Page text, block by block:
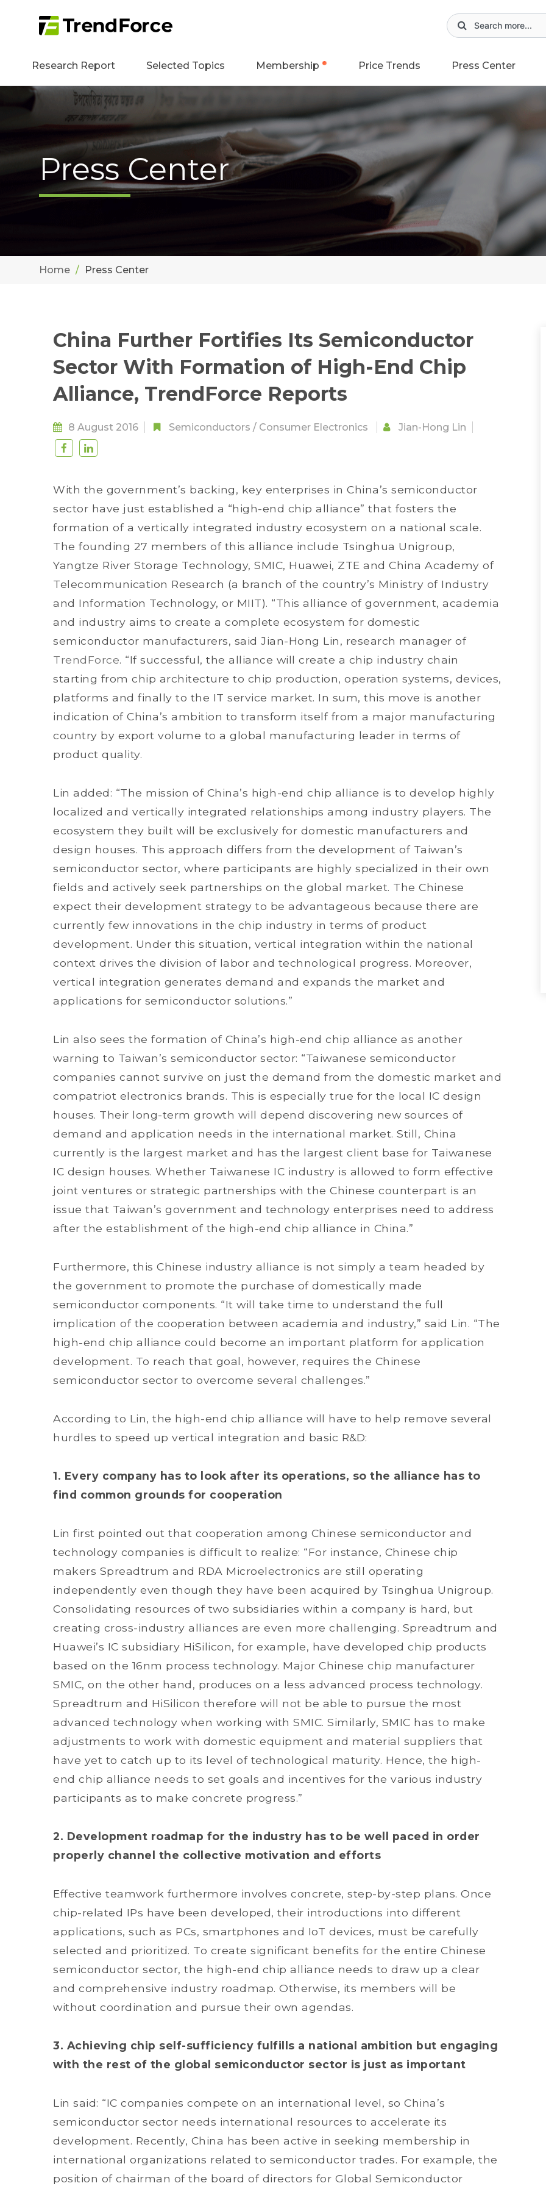
Research Report Selected Topics Membership Price Trends Press Center
Press Center
Home Press Center
China Further Fortifies Its Semiconductor
Sector With Formation of High-End Chip
Alliance, TrendForce Reports
8 August 2016 Semiconductors / Consumer Electronics Jian-Hong Lin
With the government’s backing, key enterprises in China’s semiconductor
sector have just established a “high-end chip alliance” that fosters the
formation of a vertically integrated industry ecosystem on a national scale.
The founding 27 members of this alliance include Tsinghua Unigroup,
Yangtze River Storage Technology, SMIC, Huawei, ZTE and China Academy of
Telecommunication Research (a branch of the country’s Ministry of Industry
and Information Technology, or MIIT). “This alliance of government, academia
and industry aims to create a complete ecosystem for domestic
semiconductor manufacturers, said Jian-Hong Lin, research manager of
TrendForce. “If successful, the alliance will create a chip industry chain
starting from chip architecture to chip production, operation systems, devices,
platforms and finally to the IT service market. In sum, this move is another
indication of China’s ambition to transform itself from a major manufacturing
country by export volume to a global manufacturing leader in terms of
product quality.
Lin added: “The mission of China’s high-end chip alliance is to develop highly
localized and vertically integrated relationships among industry players. The
ecosystem they built will be exclusively for domestic manufacturers and
design houses. This approach differs from the development of Taiwan’s
semiconductor sector, where participants are highly specialized in their own
fields and actively seek partnerships on the global market. The Chinese
expect their development strategy to be advantageous because there are
currently few innovations in the chip industry in terms of product
development. Under this situation, vertical integration within the national
context drives the division of labor and technological progress. Moreover,
vertical integration generates demand and expands the market and
applications for semiconductor solutions.”
Lin also sees the formation of China’s high-end chip alliance as another
warning to Taiwan’s semiconductor sector: “Taiwanese semiconductor
companies cannot survive on just the demand from the domestic market and
compatriot electronics brands. This is especially true for the local IC design
houses. Their long-term growth will depend discovering new sources of
demand and application needs in the international market. Still, China
currently is the largest market and has the largest client base for Taiwanese
IC design houses. Whether Taiwanese IC industry is allowed to form effective
joint ventures or strategic partnerships with the Chinese counterpart is an
issue that Taiwan’s government and technology enterprises need to address
after the establishment of the high-end chip alliance in China.”
Furthermore, this Chinese industry alliance is not simply a team headed by
the government to promote the purchase of domestically made
semiconductor components. “It will take time to understand the full
implication of the cooperation between academia and industry,” said Lin. “The
high-end chip alliance could become an important platform for application
development. To reach that goal, however, requires the Chinese
semiconductor sector to overcome several challenges.”
According to Lin, the high-end chip alliance will have to help remove several
hurdles to speed up vertical integration and basic R&D:
1. Every company has to look after its operations, so the alliance has to
find common grounds for cooperation
Lin first pointed out that cooperation among Chinese semiconductor and
technology companies is difficult to realize: “For instance, Chinese chip
makers Spreadtrum and RDA Microelectronics are still operating
independently even though they have been acquired by Tsinghua Unigroup.
Consolidating resources of two subsidiaries within a company is hard, but
creating cross-industry alliances are even more challenging. Spreadtrum and
Huawei’s IC subsidiary HiSilicon, for example, have developed chip products
based on the 16nm process technology. Major Chinese chip manufacturer
SMIC, on the other hand, produces on a less advanced process technology.
Spreadtrum and HiSilicon therefore will not be able to pursue the most
advanced technology when working with SMIC. Similarly, SMIC has to make
adjustments to work with domestic equipment and material suppliers that
have yet to catch up to its level of technological maturity. Hence, the high-
end chip alliance needs to set goals and incentives for the various industry
participants as to make concrete progress.”
2. Development roadmap for the industry has to be well paced in order
properly channel the collective motivation and efforts
Effective teamwork furthermore involves concrete, step-by-step plans. Once
chip-related IPs have been developed, their introductions into different
applications, such as PCs, smartphones and IoT devices, must be carefully
selected and prioritized. To create significant benefits for the entire Chinese
semiconductor sector, the high-end chip alliance needs to draw up a clear
and comprehensive industry roadmap. Otherwise, its members will be
without coordination and pursue their own agendas.
3. Achieving chip self-sufficiency fulfills a national ambition but engaging
with the rest of the global semiconductor sector is just as important
Lin said: “IC companies compete on an international level, so China’s
semiconductor sector needs international resources to accelerate its
development. Recently, China has been active in seeking membership in
international organizations related to semiconductor trades. For example, the
position of chairman of the board of directors for Global Semiconductor